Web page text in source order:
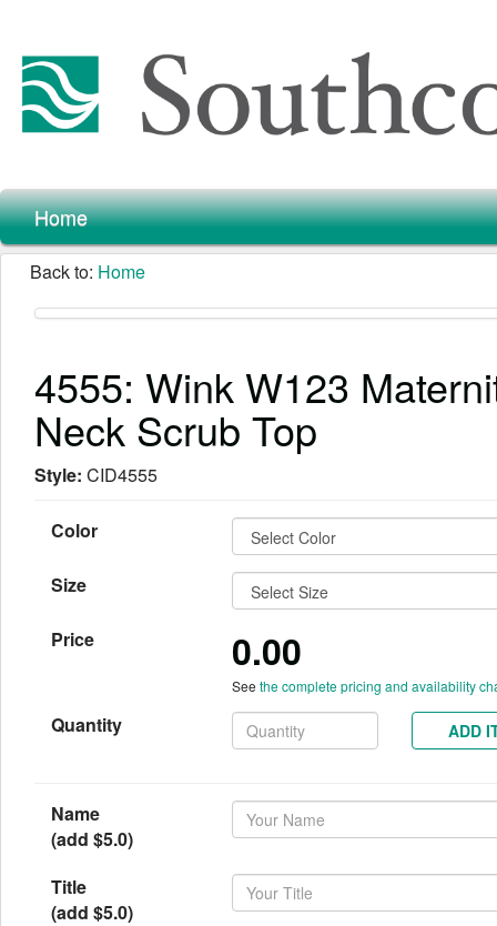
Home
Back to: Home
4555: Wink W123
Neck Scrub Top
Style: CID4555
Color
Size
Price 0.00
See the complete pricing and availability
Quantity ADD
Name
(add $5.0)
Title
(add $5.0)